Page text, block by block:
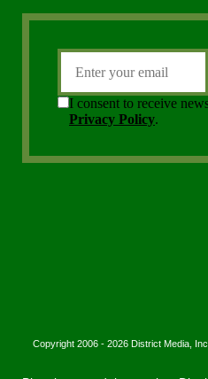
Copyright 2006 - 2026 District Media,